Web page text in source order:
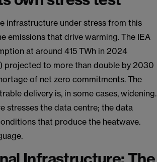
infrastructure under stress from this
emissions that drive warming. The IEA
at around 415 TWh in 2024
projected to more than double by 2030
of net zero commitments. The
delivery is, in some cases, widening.
stresses the data centre; the data
that produce the heatwave.